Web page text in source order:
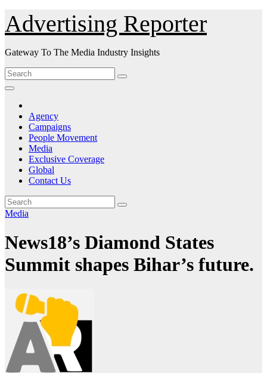
Skip
to
Content
Advertising Reporter
Gateway To The Media Industry Insights
Agency
Campaigns
People Movement
Media
Exclusive Coverage
Global
Contact Us
Media
News18’s Diamond States
Summit shapes Bihar’s future.